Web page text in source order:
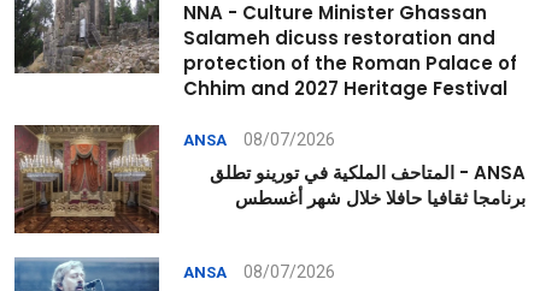
NNA - Culture Minister Ghassan
Salameh dicuss restoration and
protection of the Roman Palace of
Chhim and 2027 Heritage Festival
ANSA 08/07/2026
ANSA - المتاحف الملكية في تورينو تطلق
برنامجا ثقافيا حافلا خلال شهر أغسطس
ANSA 08/07/2026